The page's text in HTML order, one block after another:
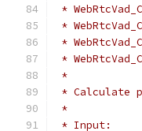
*
*
*
*
*
* Calculate
*
* Input: